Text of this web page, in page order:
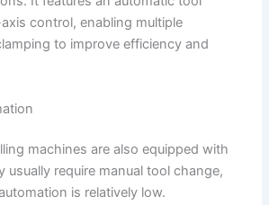
control, enabling multiple
to improve efficiency and
machines are also equipped with
usually require manual tool change,
is relatively low.